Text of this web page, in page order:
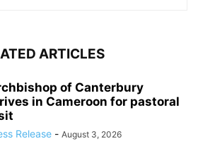
ARTICLES
of Canterbury
in Cameroon for pastoral
Release - August 3, 2026